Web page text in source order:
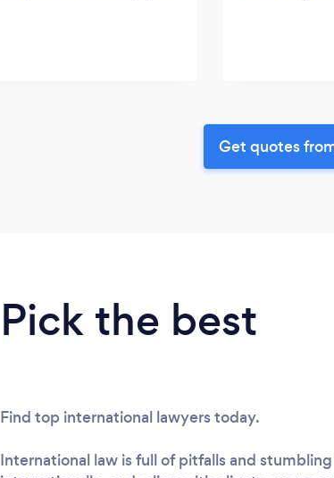
Get quotes
Pick the best
Find top international lawyers today.
International law is full of pitfalls and